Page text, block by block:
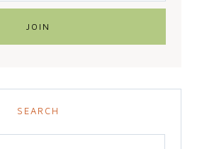
SEARCH